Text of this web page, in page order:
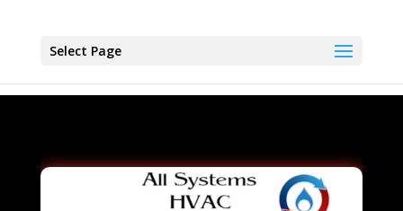
Select Page